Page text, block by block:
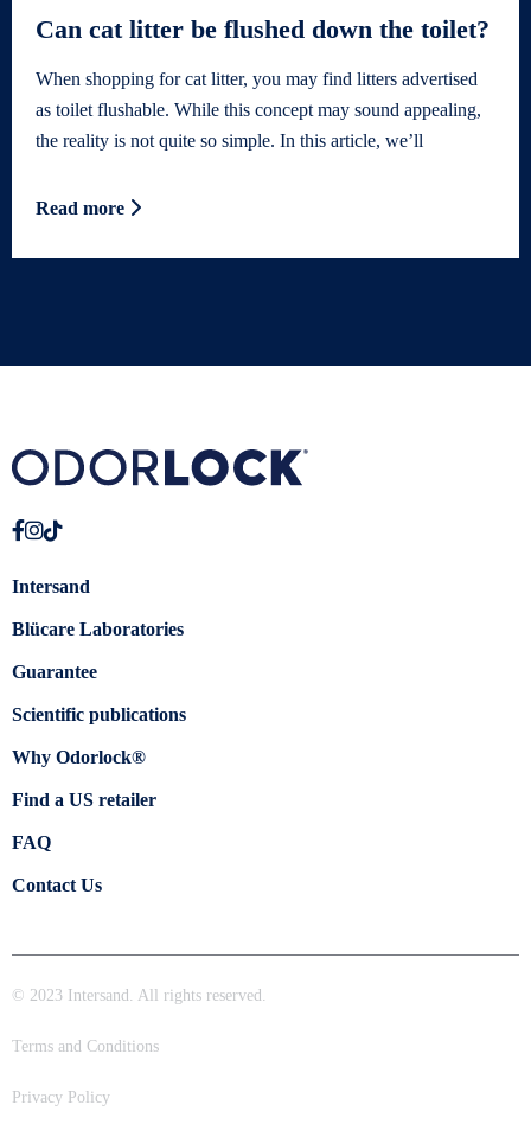
Can cat litter be flushed down the toilet?
When shopping for cat litter, you may find litters advertised
as toilet flushable. While this concept may sound appealing,
the reality is not quite so simple. In this article, we’ll
Read more
Intersand
Blücare Laboratories
Guarantee
Scientific publications
Why Odorlock®
Find a US retailer
FAQ
Contact Us
© 2023 Intersand. All rights reserved.
Terms and Conditions
Privacy Policy